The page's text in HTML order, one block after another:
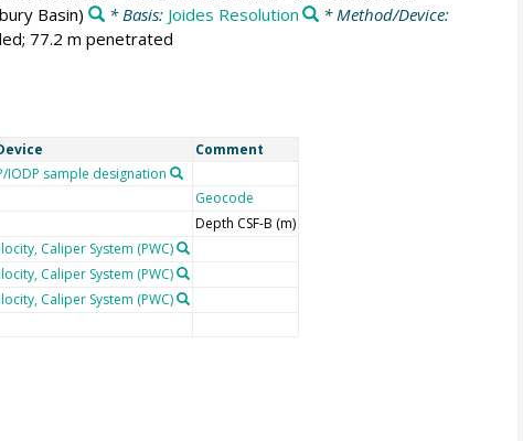
Basin) * Basis: Joides Resolution
* Method/Device:
77.2 m penetrated
Comment
IODP sample designation
Geocode
Depth CSF-B (m)
Caliper System (PWC)
Caliper System (PWC)
Caliper System (PWC)